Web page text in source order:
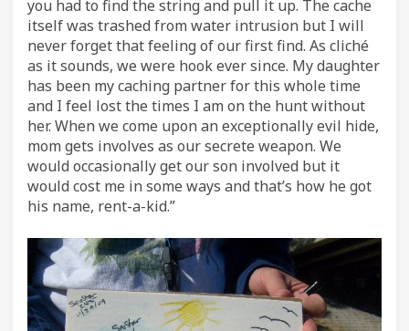
you had to find the string and pull it up. The cache
itself was trashed from water intrusion but I will
never forget that feeling of our first find. As cliché
as it sounds, we were hook ever since. My daughter
has been my caching partner for this whole time
and I feel lost the times I am on the hunt without
her. When we come upon an exceptionally evil hide,
mom gets involves as our secrete weapon. We
would occasionally get our son involved but it
would cost me in some ways and that’s how he got
his name, rent-a-kid.”